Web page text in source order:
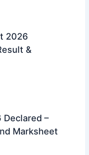
2026
&
Declared –
Marksheet